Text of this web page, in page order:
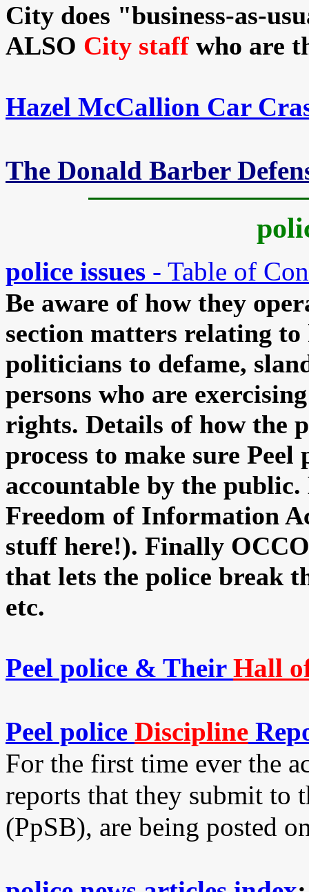
City does "business-as-
ALSO City staff who are
Hazel McCallion Car
The Donald Barber
police issues - Table of
Be aware of how they
section matters relating
politicians to defame,
persons who are
rights. Details of how the
process to make sure
accountable by the
Freedom of Information
stuff here!). Finally
that lets the police break
etc.
Peel police & Their Hall
Peel police Discipline
For the first time ever the
reports that they submit to
(PpSB), are being posted